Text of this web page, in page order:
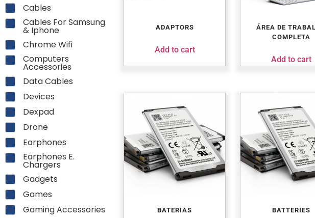
Cables
Cables For Samsung
& Iphone
Chrome Wifi
Computers
Accessories
Data Cables
Devices
Dexpad
Drone
Earphones
Earphones E.
Chargers
Gadgets
Games
Gaming Accessories
ADAPTORS
Add to cart
ÁREA DE
COMPLETA
Add to cart
BATERIAS BATTERIES